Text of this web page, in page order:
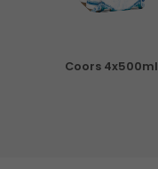
Coors 4x500ml